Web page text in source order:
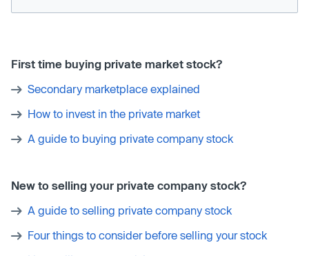
First time buying private market stock?
Secondary marketplace explained
How to invest in the private market
A guide to buying private company stock
New to selling your private company stock?
A guide to selling private company stock
Four things to consider before selling your stock